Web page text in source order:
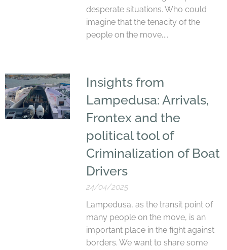
desperate situations. Who could
imagine that the tenacity of the
people on the move,...
Insights from
Lampedusa: Arrivals,
Frontex and the
political tool of
Criminalization of Boat
Drivers
24/04/2025
Lampedusa, as the transit point of
many people on the move, is an
important place in the fight against
borders. We want to share some